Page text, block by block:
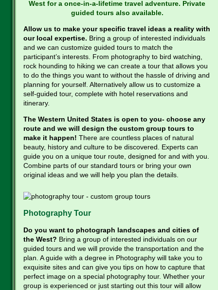
West for a once-in-a-lifetime travel adventure. Private
guided tours also available.
Allow us to make your specific travel ideas a reality with
our local expertise. Bring a group of interested individuals
and we can customize guided tours to match the
participant’s interests. From photography to bird watching,
rock hounding to hiking we can create a tour that allows you
to do the things you want to without the hassle of driving and
planning for yourself. Alternatively allow us to customize a
self-guided tour, complete with hotel reservations and
itinerary.
The Western United States is open to you- choose any
route and we will design the custom group tours to
make it happen! There are countless places of natural
beauty, history and culture to be discovered. Experts can
guide you on a unique tour route, designed for and with you.
Combine parts of our standard tours or bring your own
original ideas and we will help you plan the details.
Photography Tour
Do you want to photograph landscapes and cities of
the West? Bring a group of interested individuals on our
guided tours and we will provide the transportation and the
plan. A guide with a degree in Photography will take you to
exquisite sites and can give you tips on how to capture that
perfect image on a special photography tour. Whether your
group is experienced or just starting out this tour will allow